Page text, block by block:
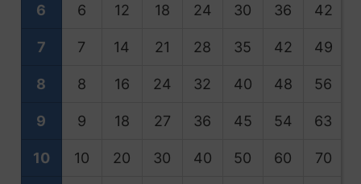
6 6 12 18 24 30 36 42
7 7 14 21 28 35 42 49
8 8 16 24 32 40 48 56
9 9 18 27 36 45 54 63
10 10 20 30 40 50 60 70